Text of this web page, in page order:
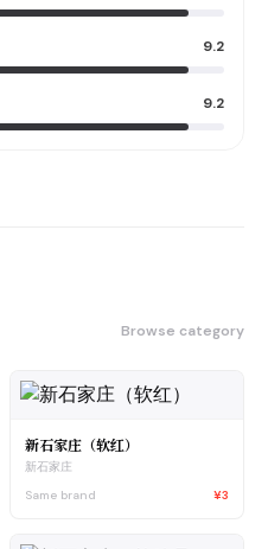
9.2
9.2
Browse category
新石家庄（软红）
新石家庄
Same brand
¥3